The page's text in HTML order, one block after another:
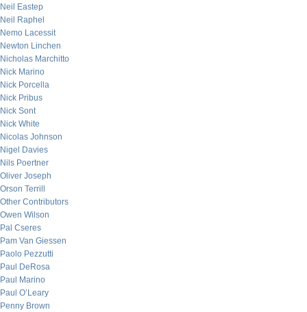
Neil Eastep
Neil Raphel
Nemo Lacessit
Newton Linchen
Nicholas Marchitto
Nick Marino
Nick Porcella
Nick Pribus
Nick Sont
Nick White
Nicolas Johnson
Nigel Davies
Nils Poertner
Oliver Joseph
Orson Terrill
Other Contributors
Owen Wilson
Pal Cseres
Pam Van Giessen
Paolo Pezzutti
Paul DeRosa
Paul Marino
Paul O’Leary
Penny Brown